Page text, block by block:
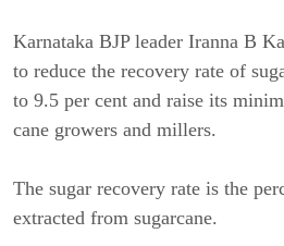
Karnataka BJP leader Iranna B
to reduce the recovery rate of
to 9.5 per cent and raise its
cane growers and millers.
The sugar recovery rate is the
extracted from sugarcane.